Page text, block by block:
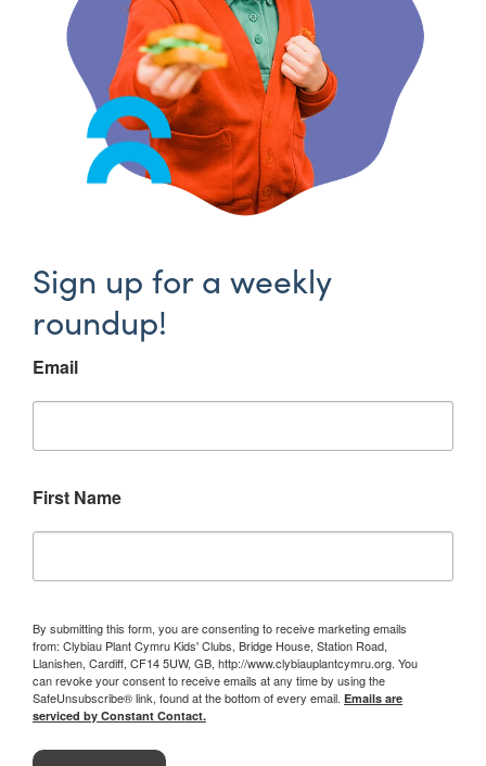
Sign up for a weekly
roundup!
Email
First Name
By submitting this form, you are consenting to receive marketing emails
from: Clybiau Plant Cymru Kids' Clubs, Bridge House, Station Road,
Llanishen, Cardiff, CF14 5UW, GB, http://www.clybiauplantcymru.org. You
can revoke your consent to receive emails at any time by using the
SafeUnsubscribe® link, found at the bottom of every email. Emails are
serviced by Constant Contact.